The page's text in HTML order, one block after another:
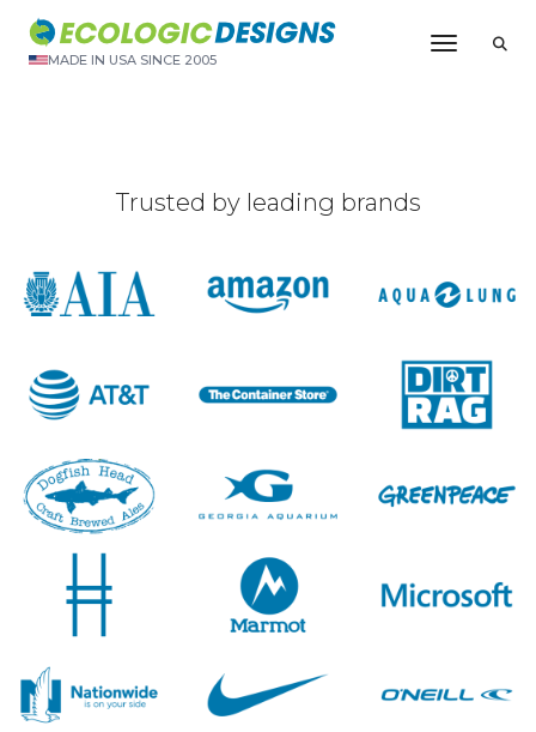
MADE IN USA SINCE 2005
Toggle
Trusted by leading brands